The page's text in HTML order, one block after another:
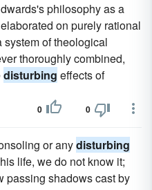
philosophy as a
on purely rational
of theological
thoroughly combined,
disturbing effects of
0 0
or anydisturbing
life, we do not know it;
passing shadows cast by